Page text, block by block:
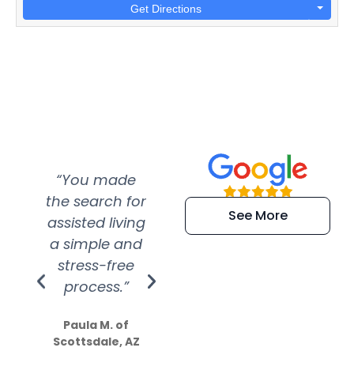
Get Directions
“You made
the search for
assisted living
a simple and
stress-free
process.”
Paula M. of
Scottsdale, AZ
“Super
efficient and
extremely kind
See More